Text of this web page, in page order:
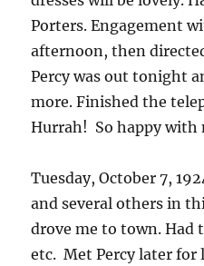
Porters. Engagement
afternoon, then
Percy was out tonight
more. Finished the
Hurrah! So happy with
Tuesday, October 7,
and several others in
drove me to town.
etc. Met Percy later for